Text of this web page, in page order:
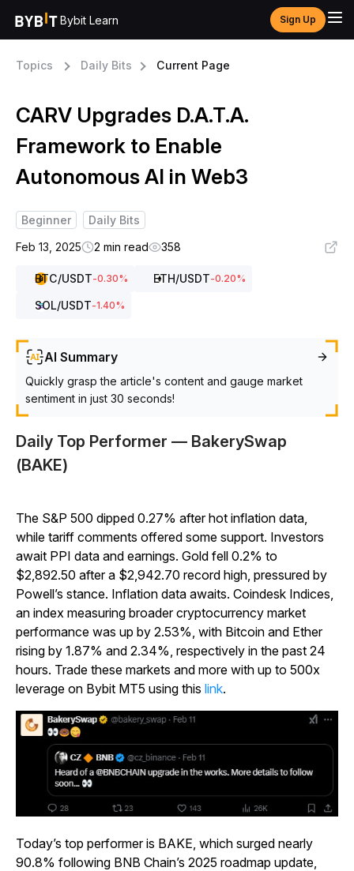
Bybit Learn Sign Up
Topics Daily Bits Current Page
CARV Upgrades D.A.T.A.
Framework to Enable
Autonomous AI in Web3
Beginner
Daily Bits
Feb 13, 2025
2 min read 358
BTC/USDT-0.30% ETH/USDT-0.20%
SOL/USDT-1.40%
AI Summary
Quickly grasp the article's content and gauge market
sentiment in just 30 seconds!
Daily Top Performer — BakerySwap
(BAKE)
The S&P 500 dipped 0.27% after hot inflation data,
while tariff comments offered some support. Investors
await PPI data and earnings. Gold fell 0.2% to
$2,892.50 after a $2,942.70 record high, pressured by
Powell’s stance. Inflation data awaits. Coindesk Indices,
an index measuring broader cryptocurrency market
performance was up by 2.53%, with Bitcoin and Ether
rising by 1.87% and 2.34%, respectively in the past 24
hours. Trade these markets and more with up to 500x
leverage on Bybit MT5 using this link.
Today’s top performer is BAKE, which surged nearly
90.8% following BNB Chain’s 2025 roadmap update,